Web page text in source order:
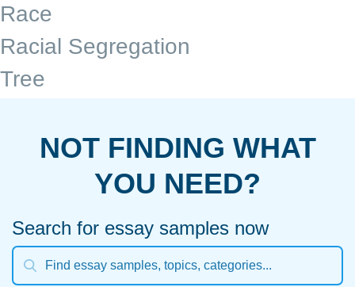
Race
Racial Segregation
Tree
NOT FINDING WHAT
YOU NEED?
Search for essay samples now